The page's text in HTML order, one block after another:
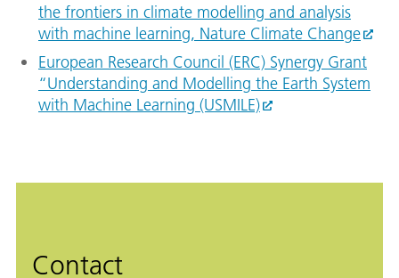
the frontiers in climate modelling and analysis
with machine learning, Nature Climate Change
European Research Council (ERC) Synergy Grant
“Understanding and Modelling the Earth System
with Machine Learning (USMILE)
Contact